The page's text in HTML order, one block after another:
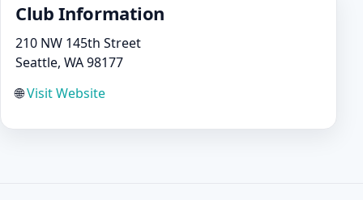
Club Information
210 NW 145th Street
Seattle, WA 98177
🌐Visit Website